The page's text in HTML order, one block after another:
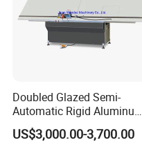
Doubled Glazed Semi-
Automatic Rigid Aluminum
Profile Spacer Bar Bending
and Cutting Machinery
US$3,000.00-3,700.00